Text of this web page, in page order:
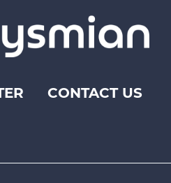
CONTACT US